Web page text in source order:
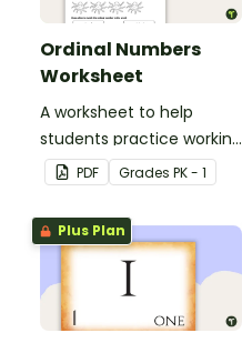
Ordinal Numbers
Worksheet
A worksheet to help
students practice working
with ordinal numbers.
PDF Grades PK - 1
Plus Plan